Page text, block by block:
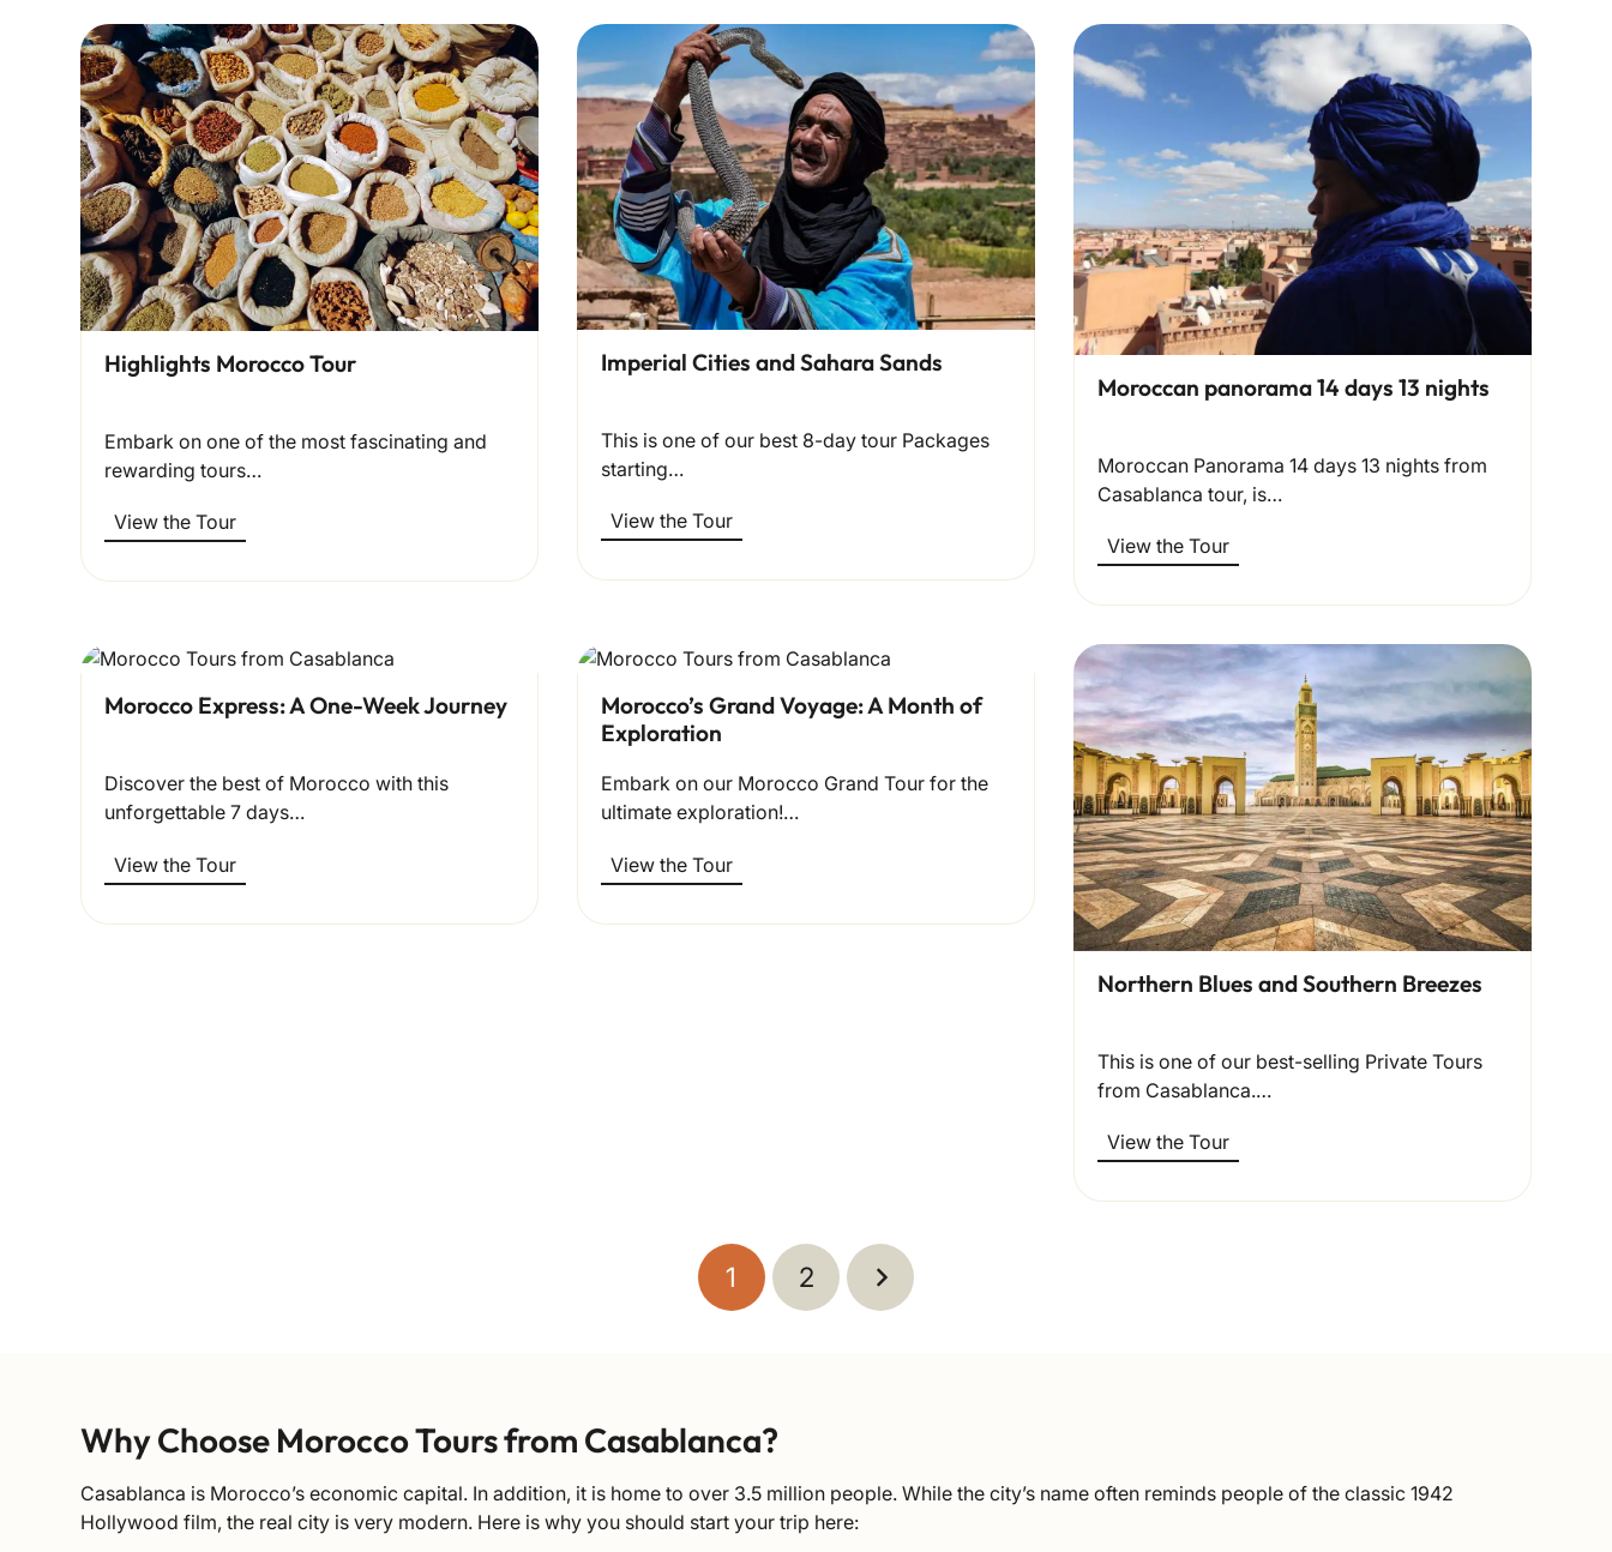
Highlights Morocco Tour
Embark on one of the most fascinating and
rewarding tours…
View the Tour
Imperial Cities and Sahara Sands
This is one of our best 8-day tour Packages
starting…
View the Tour
Moroccan panorama 14 days 13 nights
Moroccan Panorama 14 days 13 nights from
Casablanca tour, is…
View the Tour
Morocco Express: A One-Week Journey
Discover the best of Morocco with this
unforgettable 7 days…
View the Tour
Morocco’s Grand Voyage: A Month of
Exploration
Embark on our Morocco Grand Tour for the
ultimate exploration!…
View the Tour
Northern Blues and Southern Breezes
This is one of our best-selling Private Tours
from Casablanca.…
View the Tour
1 2
Why Choose Morocco Tours from Casablanca?
Casablanca is Morocco’s economic capital. In addition, it is home to over 3.5 million people. While the city’s name often reminds people of the classic 1942
Hollywood film, the real city is very modern. Here is why you should start your trip here: